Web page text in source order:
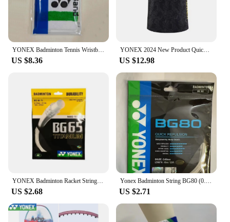
YONEX Badminton Tennis Wristband Classic 75th Anniversary Sports Sweat-absorbent Fitness Anti-sprain Thickened Wrist Protection
US $8.36
YONEX 2024 New Product Quick-drying Breathable Badminton Jersey Men's and Women's Sports Cultural Shirt Short Sleeves
US $12.98
YONEX Badminton Racket String Yy BG65 Ti High Quality String High Elasticity
US $2.68
Yonex Badminton String BG80 (0.68mm) Racket Strap Endurance Training Badminton String
US $2.71